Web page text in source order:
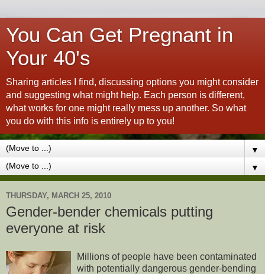
You Can Get Pregnant in
Your 40's
Sharing articles I find, discussing options you might consider
and suggesting what might help. Each person is different,
what works for one might really mess up another. So what
you do with this info is entirely up to you!
▼
▼
THURSDAY, MARCH 25, 2010
Gender-bender chemicals putting
everyone at risk
Millions of people have been contaminated
with potentially dangerous gender-bending